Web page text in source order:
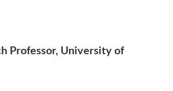
Professor, University of